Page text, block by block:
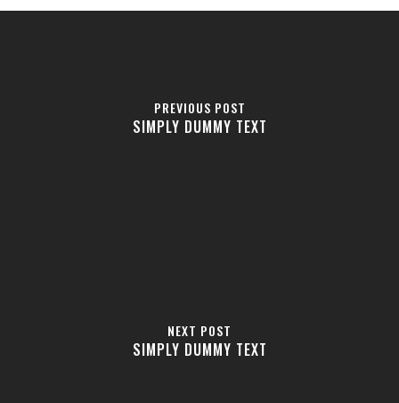
PREVIOUS POST
SIMPLY DUMMY TEXT
NEXT POST
SIMPLY DUMMY TEXT